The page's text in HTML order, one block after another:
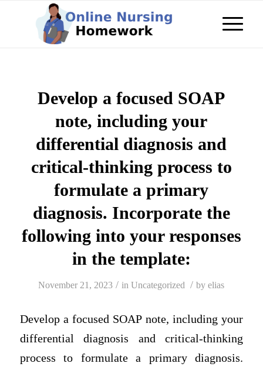
Develop a focused SOAP
note, including your
differential diagnosis and
critical-thinking process to
formulate a primary
diagnosis. Incorporate the
following into your responses
in the template:
November 21, 2023 / inUncategorized / byelias
Develop a focused SOAP note, including your
differential diagnosis and critical-thinking
process to formulate a primary diagnosis.